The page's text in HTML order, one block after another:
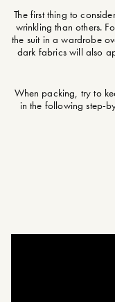
The first thing to
wrinkling than others.
the suit in a wardrobe
dark fabrics will also
When packing, try to
in the following step-